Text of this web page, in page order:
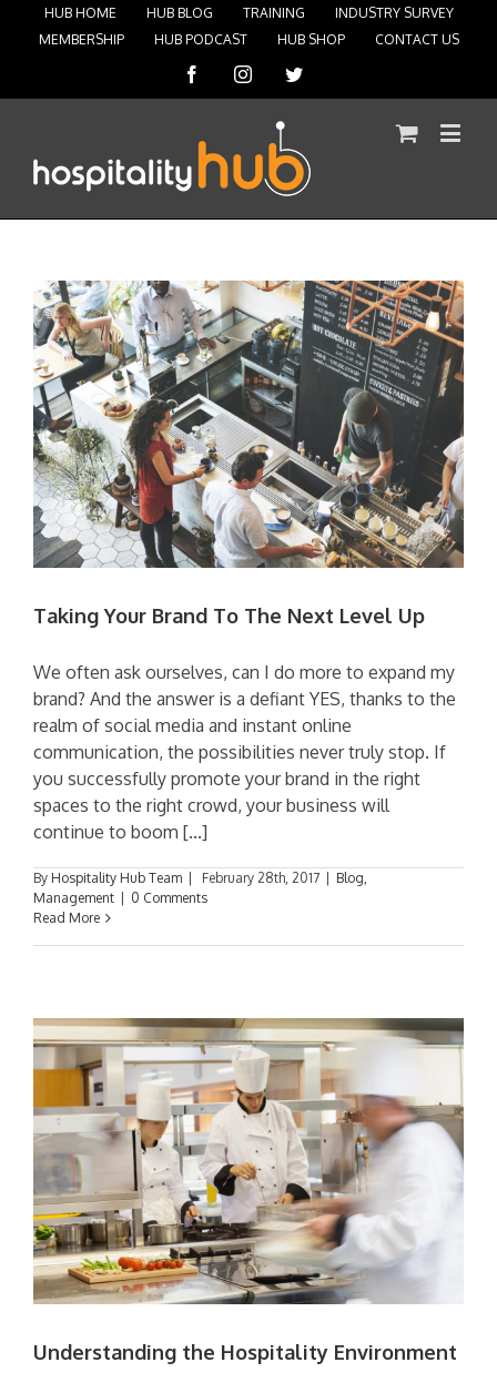
HUB HOME HUB BLOG TRAINING
INDUSTRY SURVEY
MEMBERSHIP
HUB PODCAST HUB SHOP CONTACT US
FacebookInstagramTwitter
Taking Your Brand To The Next Level Up
We often ask ourselves, can I do more to expand my
brand? And the answer is a defiant YES, thanks to the
realm of social media and instant online
communication, the possibilities never truly stop. If
you successfully promote your brand in the right
spaces to the right crowd, your business will
continue to boom [...]
By Hospitality Hub Team | February 28th, 2017 | Blog
Management | 0 Comments
Read More
Understanding the Hospitality Environment